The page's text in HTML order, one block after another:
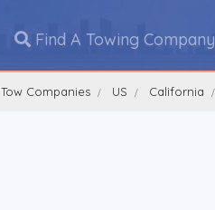
Find A Towing Company
Tow Companies US California